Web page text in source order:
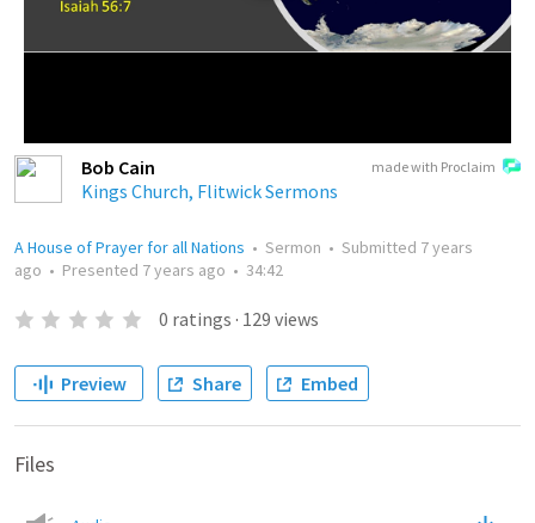
made with Proclaim
Bob Cain
Kings Church, Flitwick Sermons
A House of Prayer for all Nations • Sermon • Submitted 7 years
ago • Presented 7 years ago • 34:42
0 ratings · 129 views
Preview Share Embed
Files